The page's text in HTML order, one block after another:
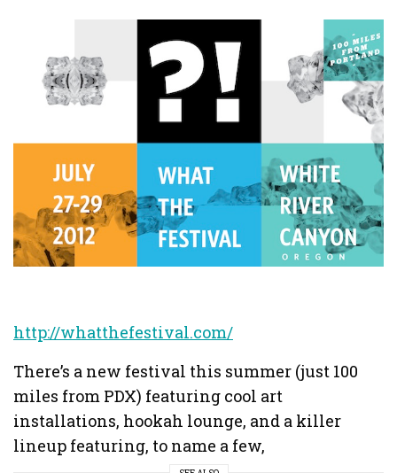
http://whatthefestival.com/
There’s a new festival this summer (just 100
miles from PDX) featuring cool art
installations, hookah lounge, and a killer
lineup featuring, to name a few,